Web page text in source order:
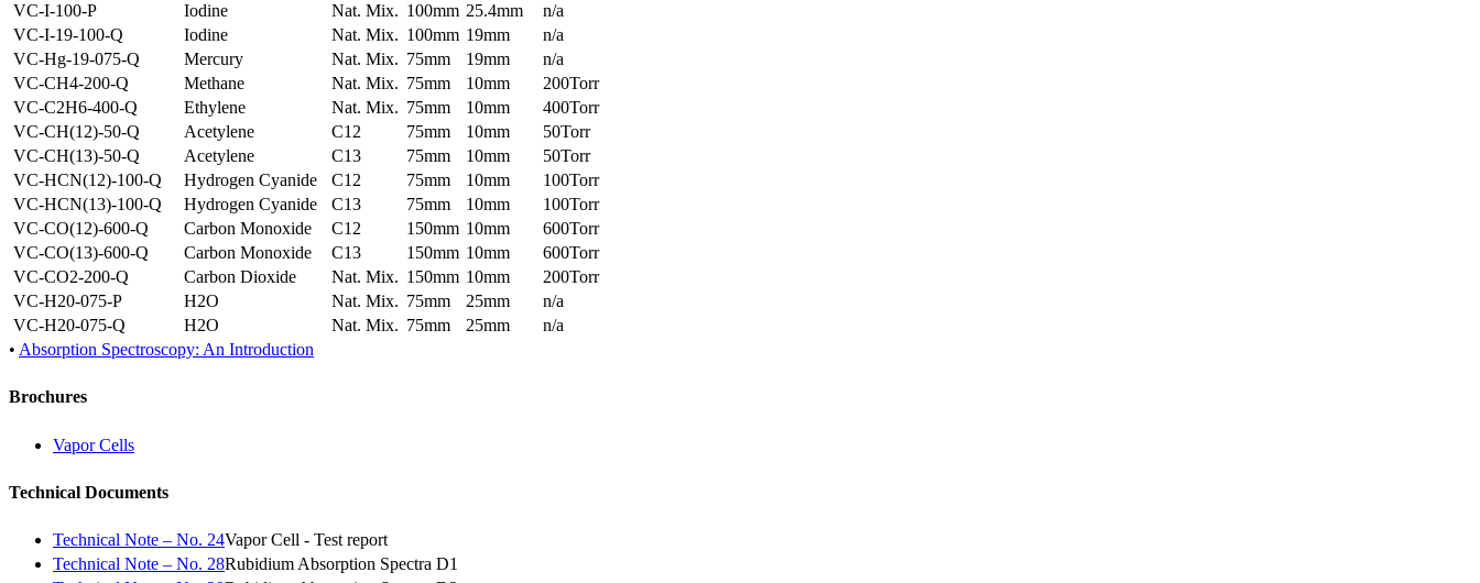
VC-I-100-P
Iodine Nat. Mix. 100mm 25.4mm
n/a
VC-I-19-100-Q
Iodine Nat. Mix. 100mm 19mm
n/a
VC-Hg-19-075-Q
Mercury Nat. Mix. 75mm 19mm
n/a
VC-CH4-200-Q
Methane Nat. Mix. 75mm 10mm
200Torr
VC-C2H6-400-Q
Ethylene Nat. Mix. 75mm 10mm
400Torr
VC-CH(12)-50-Q
Acetylene C12 75mm 10mm
50Torr
VC-CH(13)-50-Q
Acetylene C13 75mm 10mm
50Torr
VC-HCN(12)-100-Q
Hydrogen Cyanide C12 75mm 10mm
100Torr
VC-HCN(13)-100-Q
Hydrogen Cyanide C13 75mm 10mm
100Torr
VC-CO(12)-600-Q
Carbon Monoxide C12 150mm 10mm
600Torr
VC-CO(13)-600-Q
Carbon Monoxide C13 150mm 10mm
600Torr
VC-CO2-200-Q
Carbon Dioxide Nat. Mix. 150mm 10mm
200Torr
VC-H20-075-P
H2O Nat. Mix. 75mm 25mm
n/a
VC-H20-075-Q
H2O Nat. Mix. 75mm 25mm
n/a
• Absorption Spectroscopy: An Introduction
Brochures
Vapor Cells
Technical Documents
Technical Note – No. 24Vapor Cell - Test report
Technical Note – No. 28Rubidium Absorption Spectra D1